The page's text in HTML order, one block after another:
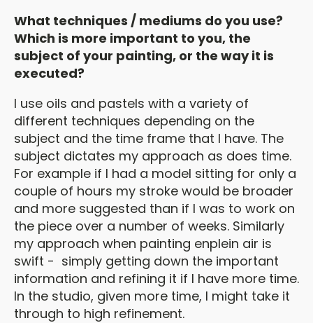
What techniques / mediums do you use?
Which is more important to you, the
subject of your painting, or the way it is
executed?
I use oils and pastels with a variety of
different techniques depending on the
subject and the time frame that I have. The
subject dictates my approach as does time.
For example if I had a model sitting for only a
couple of hours my stroke would be broader
and more suggested than if I was to work on
the piece over a number of weeks. Similarly
my approach when painting enplein air is
swift - simply getting down the important
information and refining it if I have more time.
In the studio, given more time, I might take it
through to high refinement.